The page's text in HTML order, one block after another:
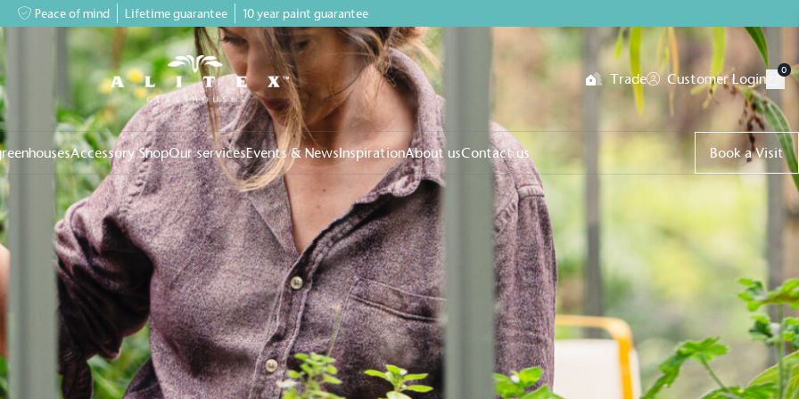
Peace of mind Lifetime guarantee 10 year paint guarantee
Trade Customer Login
0
Accessory ShopOur servicesEvents & NewsInspirationAbout usContact us Book a Visit
for a more